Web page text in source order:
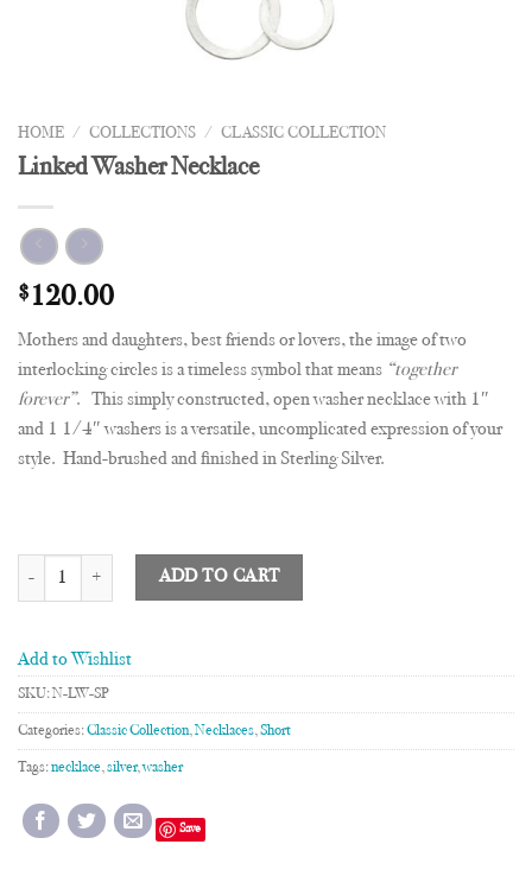
HOME / COLLECTIONS / CLASSIC COLLECTION
Linked Washer Necklace
$ 120.00
Mothers and daughters, best friends or lovers, the image of two
interlocking circles is a timeless symbol that means “together
forever”. This simply constructed, open washer necklace with 1″
and 1 1/4″ washers is a versatile, uncomplicated expression of your
style. Hand-brushed and finished in Sterling Silver.
Linked Washer Necklace quantity
ADD TO CART
Add to Wishlist
SKU:N-LW-SP
Categories:Classic Collection,Necklaces,Short
Tags:necklace,silver,washer
Save